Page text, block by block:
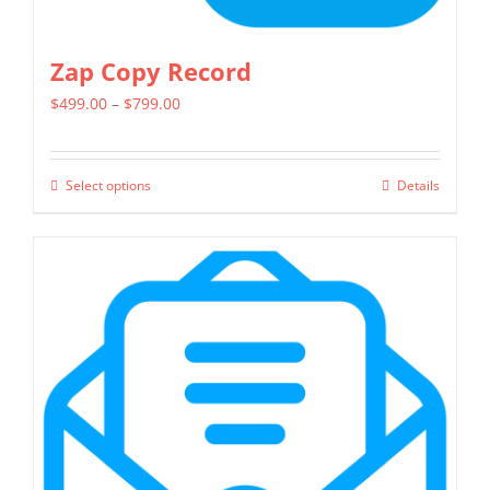
Zap Copy Record
$499.00 – $799.00Price
$499.00
Select options
multiple
options
chosen
Details